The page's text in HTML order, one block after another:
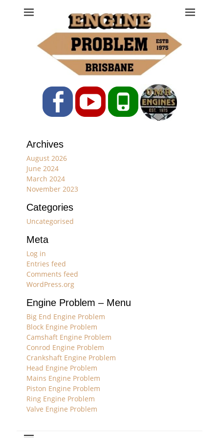
Engine Problem
Ph: 07 3208 0017
FacebookYouTubePhone
Archives
August 2026
June 2024
March 2024
November 2023
Categories
Uncategorised
Meta
Log in
Entries feed
Comments feed
WordPress.org
Engine Problem – Menu
Big End Engine Problem
Block Engine Problem
Camshaft Engine Problem
Conrod Engine Problem
Crankshaft Engine Problem
Head Engine Problem
Mains Engine Problem
Piston Engine Problem
Ring Engine Problem
Valve Engine Problem